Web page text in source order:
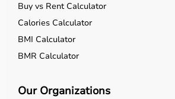
Buy vs Rent Calculator
Calories Calculator
BMI Calculator
BMR Calculator
Our Organizations